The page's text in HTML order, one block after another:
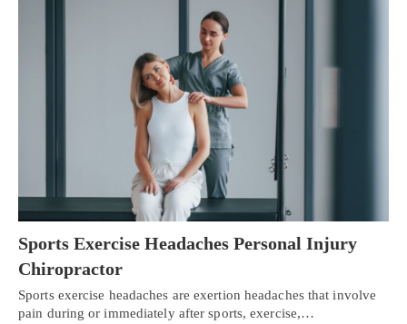
Sports Exercise Headaches Personal Injury
Chiropractor
Sports exercise headaches are exertion headaches that involve
pain during or immediately after sports, exercise,…